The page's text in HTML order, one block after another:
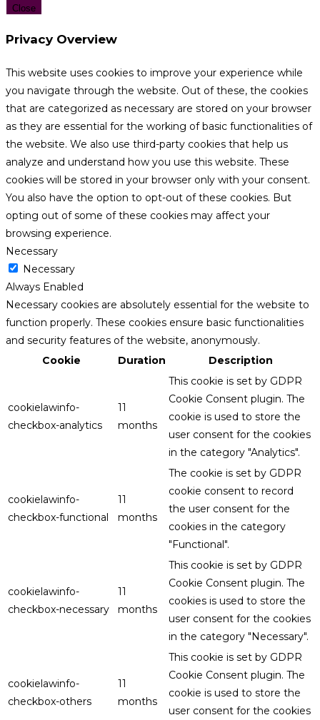
Close
Privacy Overview
This website uses cookies to improve your experience while
you navigate through the website. Out of these, the cookies
that are categorized as necessary are stored on your browser
as they are essential for the working of basic functionalities of
the website. We also use third-party cookies that help us
analyze and understand how you use this website. These
cookies will be stored in your browser only with your consent.
You also have the option to opt-out of these cookies. But
opting out of some of these cookies may affect your
browsing experience.
Necessary
Necessary
Always Enabled
Necessary cookies are absolutely essential for the website to
function properly. These cookies ensure basic functionalities
and security features of the website, anonymously.
Cookie
Duration Description
cookielawinfo-
checkbox-analytics
11
months
This cookie is set by GDPR
Cookie Consent plugin. The
cookie is used to store the
user consent for the cookies
in the category "Analytics".
cookielawinfo-
checkbox-functional
11
months
The cookie is set by GDPR
cookie consent to record
the user consent for the
cookies in the category
"Functional".
cookielawinfo-
checkbox-necessary
11
months
This cookie is set by GDPR
Cookie Consent plugin. The
cookies is used to store the
user consent for the cookies
in the category "Necessary".
cookielawinfo-
checkbox-others
11
months
This cookie is set by GDPR
Cookie Consent plugin. The
cookie is used to store the
user consent for the cookies